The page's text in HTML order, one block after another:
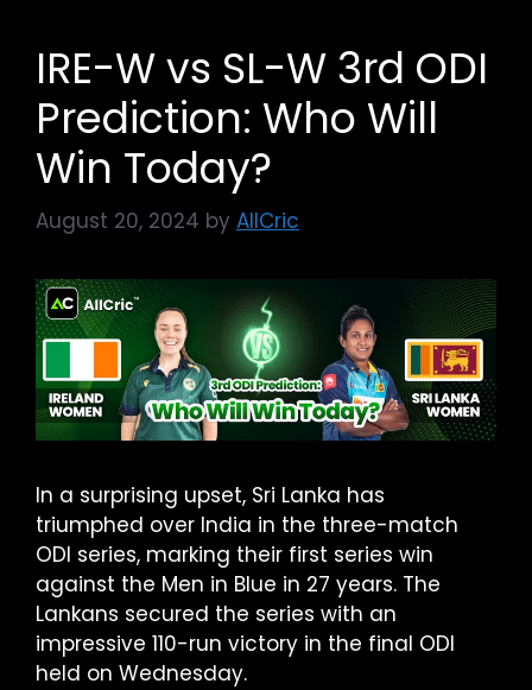
IRE-W vs SL-W 3rd ODI
Prediction: Who Will
Win Today?
August 20, 2024 by AllCric
In a surprising upset, Sri Lanka has
triumphed over India in the three-match
ODI series, marking their first series win
against the Men in Blue in 27 years. The
Lankans secured the series with an
impressive 110-run victory in the final ODI
held on Wednesday.